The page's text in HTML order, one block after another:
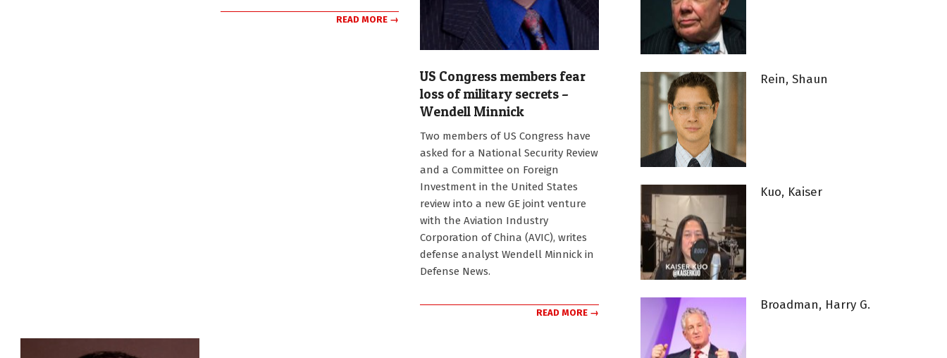
READ MORE →
US Congress members fear
loss of military secrets –
Wendell Minnick
11-
Two members of US Congress have
asked for a National Security Review
and a Committee on Foreign
Investment in the United States
review into a new GE joint venture
with the Aviation Industry
Corporation of China (AVIC), writes
defense analyst Wendell Minnick in
Defense News.
READ MORE →
Rein, Shaun
Kuo, Kaiser
Broadman, Harry G.